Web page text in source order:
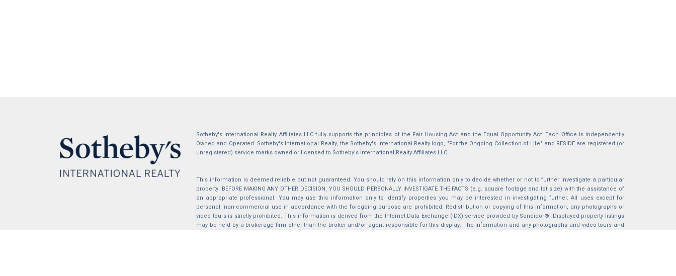
Sotheby's International Realty Affiliates LLC fully supports the principles of the Fair Housing Act and the Equal Opportunity Act. Each Office is Independently
Owned and Operated. Sotheby's International Realty, the Sotheby's International Realty logo, "For the Ongoing Collection of Life" and RESIDE are registered (or
unregistered) service marks owned or licensed to Sotheby's International Realty Affiliates LLC.
This information is deemed reliable but not guaranteed. You should rely on this information only to decide whether or not to further investigate a particular
property. BEFORE MAKING ANY OTHER DECISION, YOU SHOULD PERSONALLY INVESTIGATE THE FACTS (e.g. square footage and lot size) with the assistance of
an appropriate professional. You may use this information only to identify properties you may be interested in investigating further. All uses except for
personal, non-commercial use in accordance with the foregoing purpose are prohibited. Redistribution or copying of this information, any photographs or
video tours is strictly prohibited. This information is derived from the Internet Data Exchange (IDX) service provided by Sandicor®. Displayed property listings
may be held by a brokerage firm other than the broker and/or agent responsible for this display. The information and any photographs and video tours and